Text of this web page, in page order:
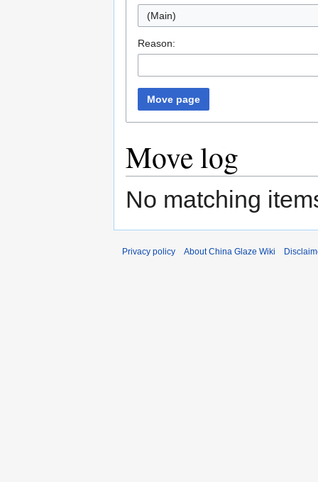
(Main)
Reason:
Move page
Move log
No matching
Privacy policy About China Glaze Wiki